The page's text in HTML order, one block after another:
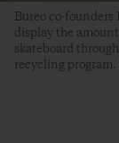
Bureo co-
display the
skateboard
recycling